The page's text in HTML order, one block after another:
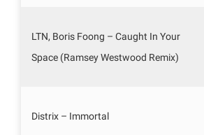
LTN, Boris Foong – Caught In Your
Space (Ramsey Westwood Remix)
Distrix – Immortal